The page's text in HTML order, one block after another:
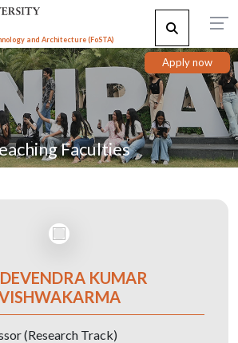
and Architecture (FoSTA)
Apply now
Faculties
KUMAR
(Research Track)